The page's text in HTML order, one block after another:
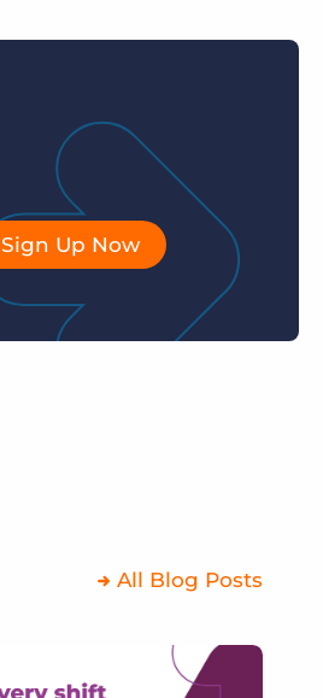
Sign Up Now
All Blog Posts